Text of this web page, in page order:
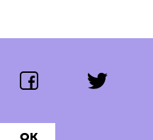
Follow us:
facebook twitter